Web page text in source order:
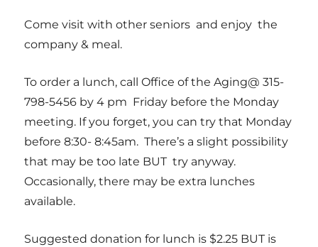
Come visit with other seniors and enjoy the
company & meal.
To order a lunch, call Office of the Aging@ 315-
798-5456 by 4 pm Friday before the Monday
meeting. If you forget, you can try that Monday
before 8:30- 8:45am. There’s a slight possibility
that may be too late BUT try anyway.
Occasionally, there may be extra lunches
available.
Suggested donation for lunch is $2.25 BUT is